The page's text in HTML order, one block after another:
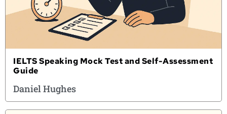
IELTS Speaking Mock Test and Self-Assessment
Guide
Daniel Hughes